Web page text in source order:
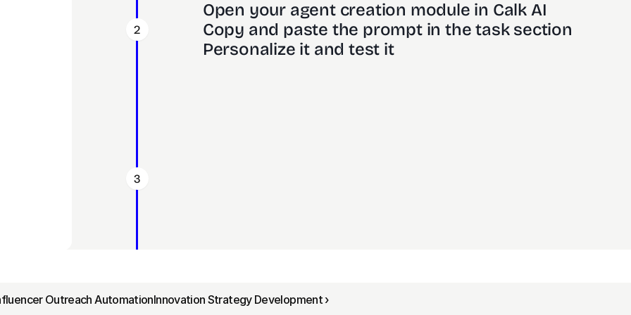
2
3
Open your agent creation module in Calk AI
Copy and paste the prompt in the task section
Personalize it and test it
Outreach AutomationInnovation Strategy Development ›